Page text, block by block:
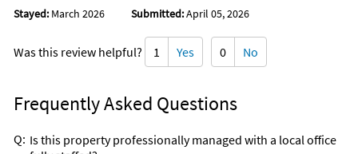
Stayed: March 2026 Submitted:April 05, 2026
Was this review helpful? 1 Yes 0 No
Frequently Asked Questions
Q: Is this property professionally managed with a local office